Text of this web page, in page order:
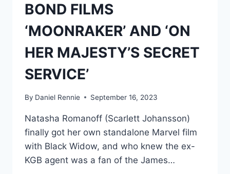
BOND FILMS
‘MOONRAKER’ AND ‘ON
HER MAJESTY’S SECRET
SERVICE’
By Daniel Rennie September 16, 2023
Natasha Romanoff (Scarlett Johansson)
finally got her own standalone Marvel film
with Black Widow, and who knew the ex-
KGB agent was a fan of the James…